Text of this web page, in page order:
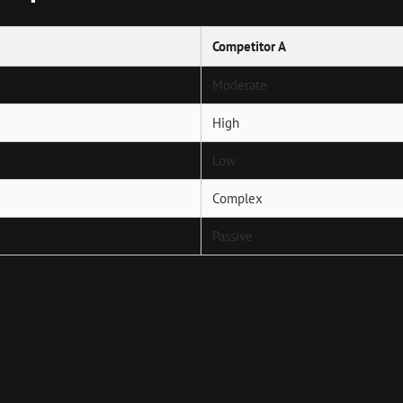
Competitor A
Moderate
High
Low
Complex
Passive